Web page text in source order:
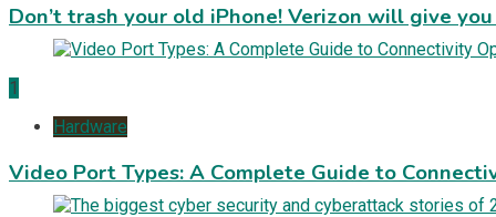
Don’t trash your old iPhone! Verizon will give
1
Hardware
Video Port Types: A Complete Guide to